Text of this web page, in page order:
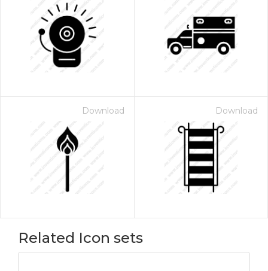
Download Download
Related Icon sets